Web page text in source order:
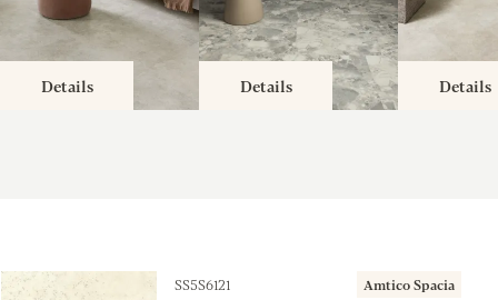
Details Details Details
SS5S6121 Amtico Spacia